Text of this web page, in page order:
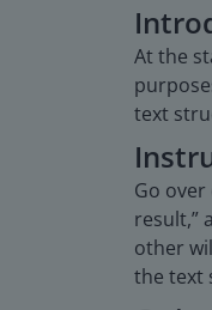
At the
text
Go
result,”
other
the text